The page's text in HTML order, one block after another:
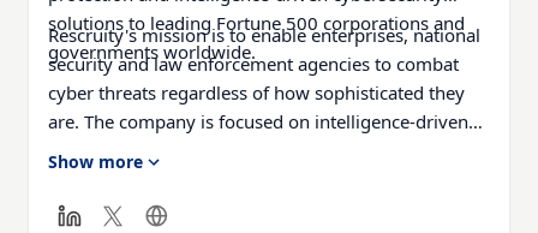
solutions to leading Fortune 500 corporations and
governments worldwide.
Rescruity's mission is to enable enterprises, national
security and law enforcement agencies to combat
cyber threats regardless of how sophisticated they
are. The company is focused on intelligence-driven
solutions, and invests in big data, artificial
in complex investigations of cybercrimes, apt
Show more